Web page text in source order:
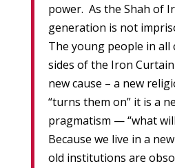
power. As the Shah of
generation is not
The young people in
sides of the Iron
new cause – a new
“turns them on” it is a
pragmatism — “what
Because we live in a
old institutions are